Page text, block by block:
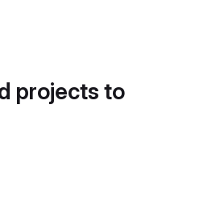
projects to